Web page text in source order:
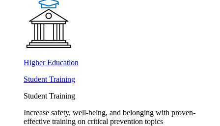
Higher Education
Student Training
Student Training
Increase safety, well-being, and belonging with proven-
effective training on critical prevention topics